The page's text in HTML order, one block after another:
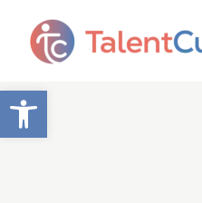
Open toolbar